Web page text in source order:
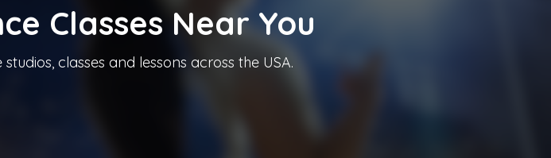
Classes Near You
classes and lessons across the USA.